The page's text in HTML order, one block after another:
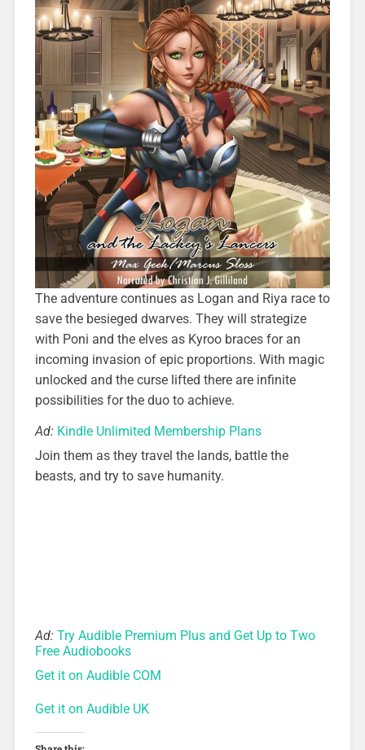
The adventure continues as Logan and Riya race to
save the besieged dwarves. They will strategize
with Poni and the elves as Kyroo braces for an
incoming invasion of epic proportions. With magic
unlocked and the curse lifted there are infinite
possibilities for the duo to achieve.
Ad: Kindle Unlimited Membership Plans
Join them as they travel the lands, battle the
beasts, and try to save humanity.
Ad: Try Audible Premium Plus and Get Up to Two
Free Audiobooks
Get it on Audible COM
Get it on Audible UK